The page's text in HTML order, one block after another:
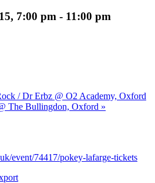
7:00 pm - 11:00 pm
/ Dr Erbz @ O2 Academy, Oxford
The Bullingdon, Oxford »
event/74417/pokey-lafarge-tickets